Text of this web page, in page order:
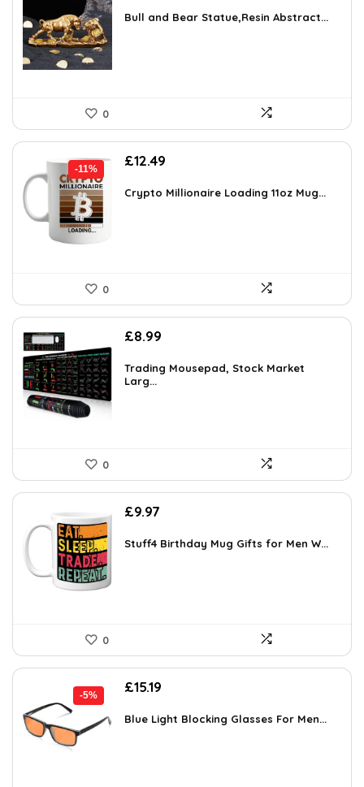
Bull and Bear Statue,Resin Abstract...
0
-11%
Original
was:
£12.49
is:
Crypto Millionaire Loading 11oz Mug...
0
£8.99
Trading Mousepad, Stock Market
Larg...
0
£9.97
Stuff4 Birthday Mug Gifts for Men W...
0
-5%
Original
was:
£15.19
is:
Blue Light Blocking Glasses For Men...